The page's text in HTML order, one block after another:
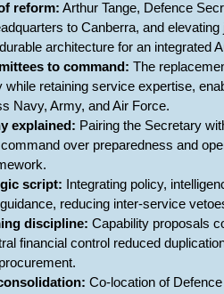
reform: Arthur Tange, Defence
to Canberra, and
architecture for an integrated
to command: The
while retaining service expertise,
Navy, Army, and Air Force.
explained: Pairing the Secretary
over preparedness and
script: Integrating policy,
reducing inter-service
discipline: Capability proposals
financial control reduced
Co-location of